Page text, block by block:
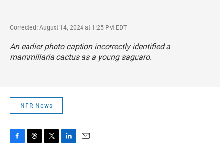
Corrected: August 14, 2024 at 1:25 PM EDT
An earlier photo caption incorrectly identified a
mammillaria cactus as a young saguaro.
NPR News